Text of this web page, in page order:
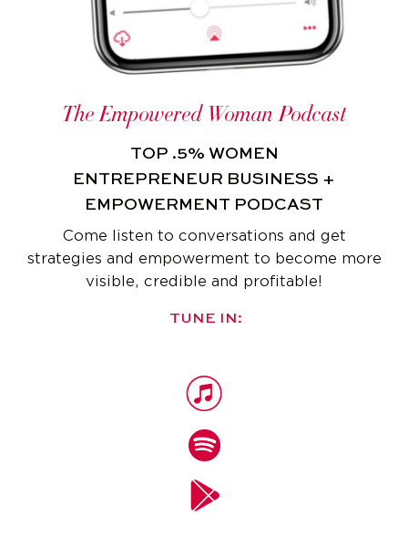
The Empowered Woman Podcast
TOP .5% WOMEN
ENTREPRENEUR BUSINESS +
EMPOWERMENT PODCAST
Come listen to conversations and get
strategies and empowerment to become more
visible, credible and profitable!
TUNE IN: